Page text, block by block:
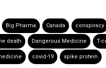
Big Pharma Canada conspiracy
death Dangerous Medicine T-
covid-19 spike protein